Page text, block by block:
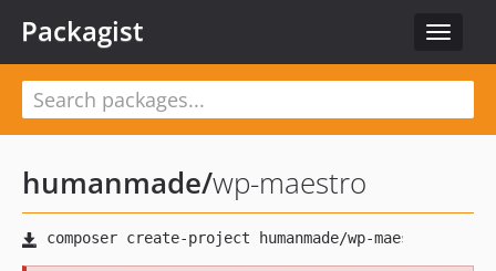
Toggle
Packagist
humanmade/wp-maestro